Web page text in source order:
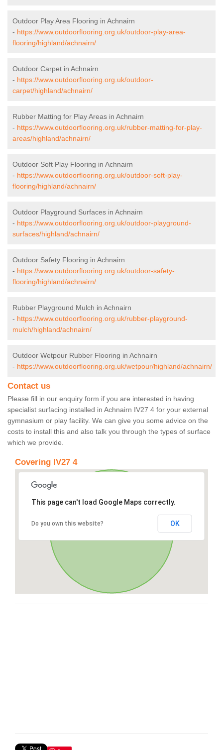
Outdoor Play Area Flooring in Achnairn
- https://www.outdoorflooring.org.uk/outdoor-play-area-
flooring/highland/achnairn/
Outdoor Carpet in Achnairn
- https://www.outdoorflooring.org.uk/outdoor-
carpet/highland/achnairn/
Rubber Matting for Play Areas in Achnairn
- https://www.outdoorflooring.org.uk/rubber-matting-for-play-
areas/highland/achnairn/
Outdoor Soft Play Flooring in Achnairn
- https://www.outdoorflooring.org.uk/outdoor-soft-play-
flooring/highland/achnairn/
Outdoor Playground Surfaces in Achnairn
- https://www.outdoorflooring.org.uk/outdoor-playground-
surfaces/highland/achnairn/
Outdoor Safety Flooring in Achnairn
- https://www.outdoorflooring.org.uk/outdoor-safety-
flooring/highland/achnairn/
Rubber Playground Mulch in Achnairn
- https://www.outdoorflooring.org.uk/rubber-playground-
mulch/highland/achnairn/
Outdoor Wetpour Rubber Flooring in Achnairn
- https://www.outdoorflooring.org.uk/wetpour/highland/achnairn/
Contact us
Please fill in our enquiry form if you are interested in having
specialist surfacing installed in Achnairn IV27 4 for your external
gymnasium or play facility. We can give you some advice on the
costs to install this and also talk you through the types of surface
which we provide.
Covering IV27 4
This page can't load Google Maps correctly.
Do you own this website? OK